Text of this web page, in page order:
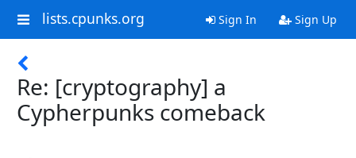
lists.cpunks.org Sign In Sign Up
Re: [cryptography] a
Cypherpunks comeback